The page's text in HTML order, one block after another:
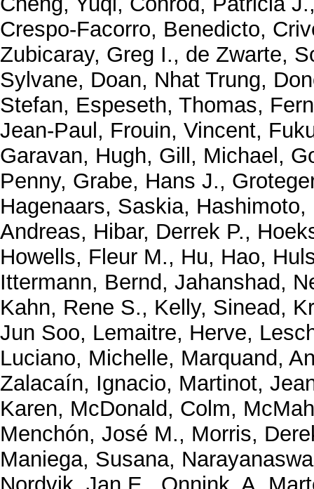
Crespo-Facorro, Benedicto,
Zubicaray, Greg I., de Zwarte,
Sylvane, Doan, Nhat Trung,
Stefan, Espeseth, Thomas,
Jean-Paul , Frouin, Vincent,
Garavan, Hugh, Gill, Michael ,
Penny, Grabe, Hans J.,
Hagenaars, Saskia, Hashimoto,
Andreas, Hibar, Derrek P.,
Howells, Fleur M., Hu, Hao,
Ittermann, Bernd, Jahanshad,
Kahn, Rene S., Kelly, Sinead,
Jun Soo, Lemaitre, Herve,
Luciano, Michelle, Marquand,
Zalacaín, Ignacio, Martinot,
Karen, McDonald, Colm,
Menchón, José M., Morris,
Maniega, Susana,